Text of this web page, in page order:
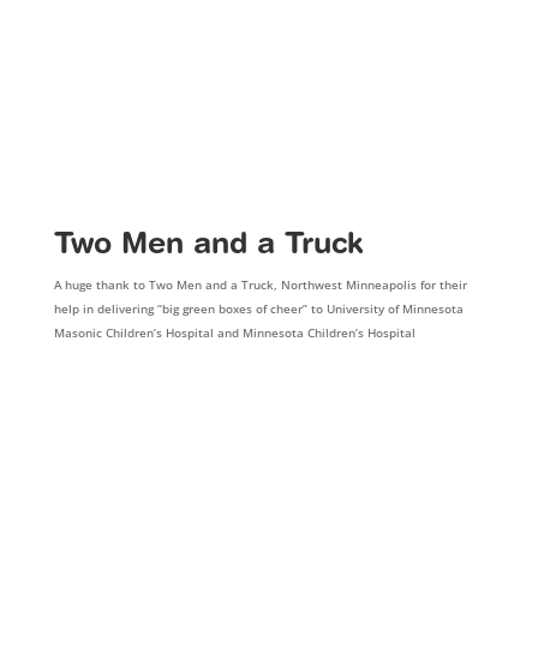
Two Men and a Truck
A huge thank to Two Men and a Truck, Northwest Minneapolis for their
help in delivering “big green boxes of cheer” to University of Minnesota
Masonic Children’s Hospital and Minnesota Children’s Hospital